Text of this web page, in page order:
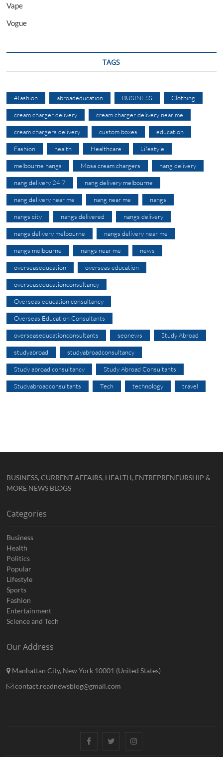
Vape
Vogue
TAGS
#fashion abroadeducation BUSINESS Clothing
cream charger delivery cream charger delivery near me
cream chargers delivery custom boxes education
Fashion health Healthcare Lifestyle
melbourne nangs Mosa cream chargers nang delivery
nang delivery 24 7 nang delivery melbourne
nang delivery near me nang near me nangs
nangs city nangs delivered nangs delivery
nangs delivery melbourne nangs delivery near me
nangs melbourne nangs near me news
overseaseducation overseas education
overseaseducationconsultancy
Overseas education consultancy
Overseas Education Consultants
overseaseducationconsultants seonews Study Abroad
studyabroad studyabroadconsultancy
Study abroad consultancy Study Abroad Consultants
Studyabroadconsultants Tech technology travel
BUSINESS, CURRENT AFFAIRS, HEALTH, ENTREPRENEURSHIP &
MORE NEWS BLOGS
Categories
Business
Health
Politics
Popular
Lifestyle
Sports
Fashion
Entertainment
Science and Tech
Our Address
Manhattan City, New York 10001 (United States)
contact.readnewsblog@gmail.com
FacebookTwitterInstagram